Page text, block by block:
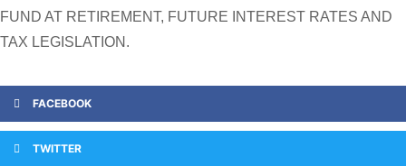
FUND AT RETIREMENT, FUTURE INTEREST RATES AND
TAX LEGISLATION.
FACEBOOK
TWITTER